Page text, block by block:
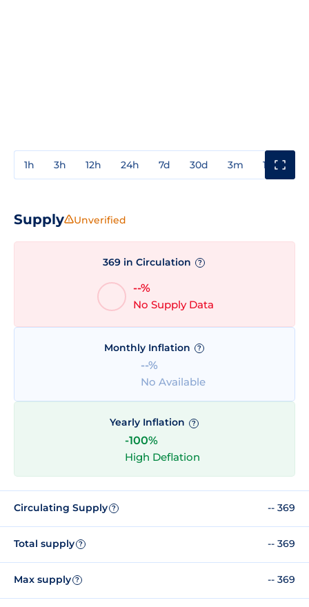
1h 3h 12h 24h 7d 30d 3m 1y
Supply Unverified
369 in Circulation ?
--%
No Supply Data
Monthly Inflation ?
--%
No Available
Yearly Inflation ?
-100%
High Deflation
Circulating Supply ? -- 369
Total supply ? -- 369
Max supply ? -- 369